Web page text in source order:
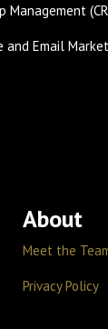
Management
and Email
About
Meet the
Privacy Policy